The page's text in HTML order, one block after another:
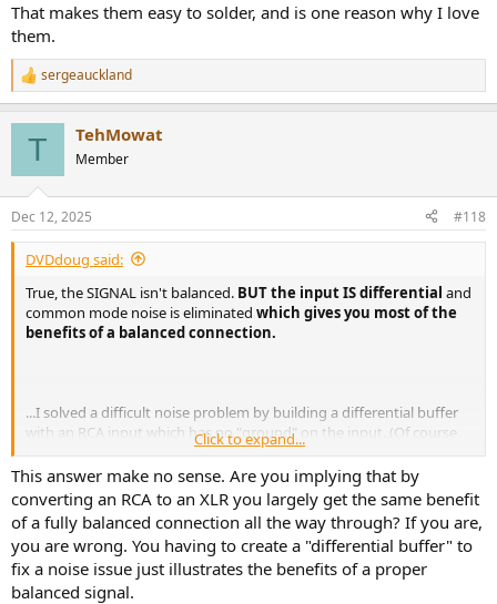
That makes them easy to solder, and is one reason why I love
them.
R
e
s
:
sergeauckland
T TehMowat
Member
Dec 12, 2025 #118
DVDdoug said:
True, the SIGNAL isn't balanced. BUT the input IS differential and
common mode noise is eliminated which gives you most of the
benefits of a balanced connection.
...I solved a difficult noise problem by building a differential buffer
with an RCA input which has no "ground" on the input. (Of course
the minus input of the differential amplifier is connected to the
ground of the connected device but the buffer isn't "ground-
referenced" and the noise problem was solved.)
Click to expand...
This answer make no sense. Are you implying that by
converting an RCA to an XLR you largely get the same benefit
of a fully balanced connection all the way through? If you are,
you are wrong. You having to create a "differential buffer" to
fix a noise issue just illustrates the benefits of a proper
balanced signal.